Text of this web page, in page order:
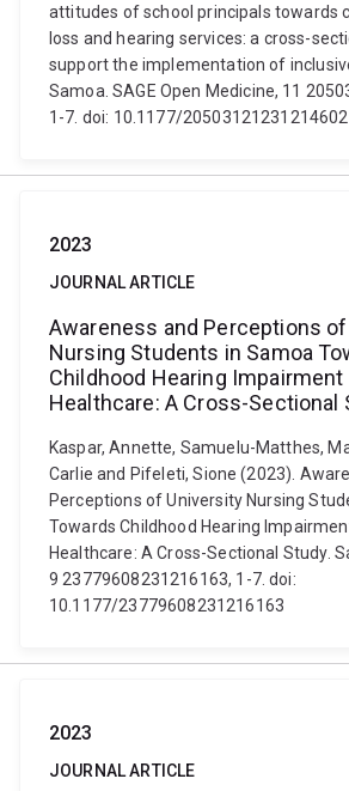
attitudes of school principals towards
loss and hearing services: a cross-
support the implementation of
Samoa. SAGE Open Medicine, 11
1-7. doi: 10.1177/20503121231214602
2023
JOURNAL ARTICLE
Awareness and Perceptions
Nursing Students in Samoa
Childhood Hearing Impairment
Healthcare: A Cross-Sectional
Kaspar, Annette, Samuelu-Matthes,
Carlie and Pifeleti, Sione (2023).
Perceptions of University Nursing
Towards Childhood Hearing
Healthcare: A Cross-Sectional Study.
9 23779608231216163, 1-7. doi:
10.1177/23779608231216163
2023
JOURNAL ARTICLE